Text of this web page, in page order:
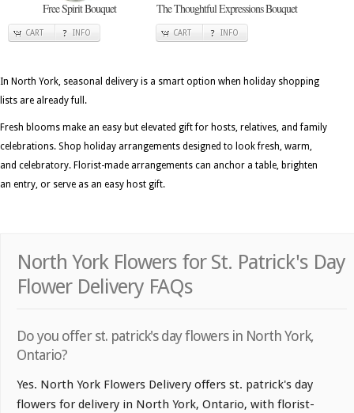
Free Spirit Bouquet
CART INFO
The Thoughtful Expressions Bouquet
CART INFO
In North York, seasonal delivery is a smart option when holiday shopping
lists are already full.
Fresh blooms make an easy but elevated gift for hosts, relatives, and family
celebrations. Shop holiday arrangements designed to look fresh, warm,
and celebratory. Florist-made arrangements can anchor a table, brighten
an entry, or serve as an easy host gift.
North York Flowers for St. Patrick's Day
Flower Delivery FAQs
Do you offer st. patrick's day flowers in North York,
Ontario?
Yes. North York Flowers Delivery offers st. patrick's day
flowers for delivery in North York, Ontario, with florist-